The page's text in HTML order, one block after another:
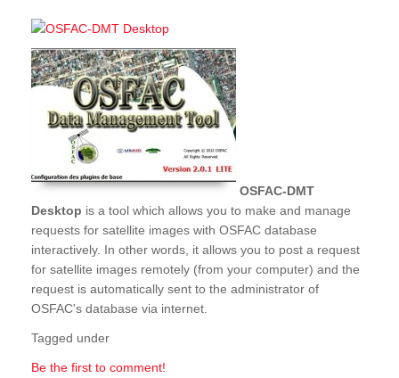
OSFAC-DMT
Desktop is a tool which allows you to make and manage
requests for satellite images with OSFAC database
interactively. In other words, it allows you to post a request
for satellite images remotely (from your computer) and the
request is automatically sent to the administrator of
OSFAC's database via internet.
Tagged under
Be the first to comment!